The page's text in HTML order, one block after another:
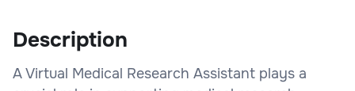
Description
A Virtual Medical Research Assistant plays a